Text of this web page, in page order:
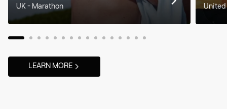
UK - Marathon United
LEARN MORE